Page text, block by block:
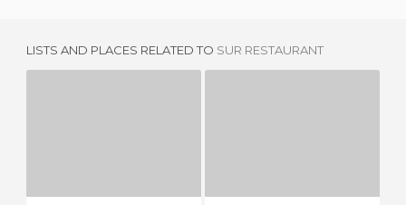
LISTS AND PLACES RELATED TO SUR RESTAURANT